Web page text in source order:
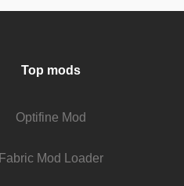
Top mods
Optifine Mod
Fabric Mod Loader